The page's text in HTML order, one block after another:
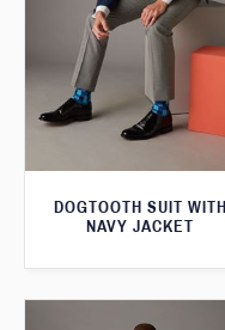
DOGTOOTH SUIT WITH
NAVY JACKET